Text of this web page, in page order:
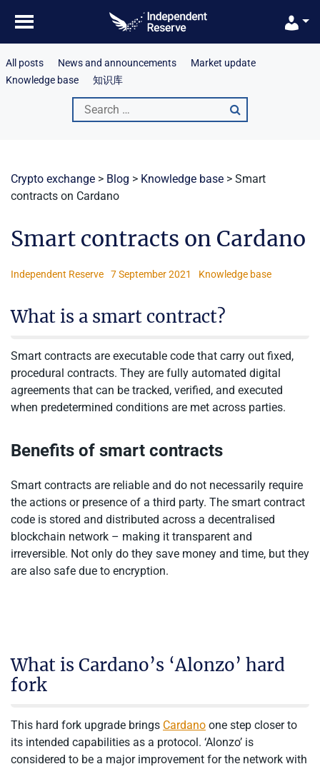
content
All posts News and announcements
Market update
Knowledge base
知识库
Search
for:
Crypto exchange > Blog > Knowledge base > Smart
contracts on Cardano
Smart contracts on Cardano
Independent Reserve 7 September 2021 Knowledge base
What is a smart contract?
Smart contracts are executable code that carry out fixed,
procedural contracts. They are fully automated digital
agreements that can be tracked, verified, and executed
when predetermined conditions are met across parties.
Benefits of smart contracts
Smart contracts are reliable and do not necessarily require
the actions or presence of a third party. The smart contract
code is stored and distributed across a decentralised
blockchain network – making it transparent and
irreversible. Not only do they save money and time, but they
are also safe due to encryption.
What is Cardano’s ‘Alonzo’ hard
fork
This hard fork upgrade brings Cardano one step closer to
its intended capabilities as a protocol. ‘Alonzo’ is
considered to be a major improvement for the network with